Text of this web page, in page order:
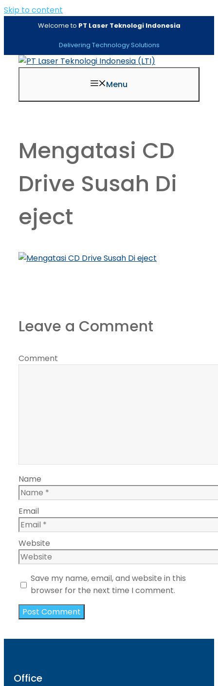
Skip to content
Welcome to PT Laser Teknologi Indonesia
Delivering Technology Solutions
Menu
Mengatasi CD
Drive Susah Di
eject
Leave a Comment
Comment
Name
Email
Website
Save my name, email, and website in this
browser for the next time I comment.
Office